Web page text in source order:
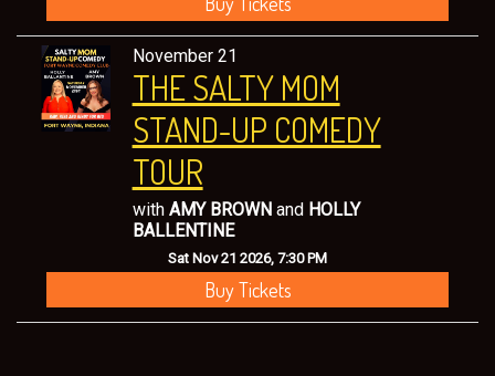
November 21
THE SALTY MOM
STAND-UP COMEDY
TOUR
with AMY BROWN and HOLLY
BALLENTINE
Sat Nov 21 2026, 7:30 PM
Buy Tickets